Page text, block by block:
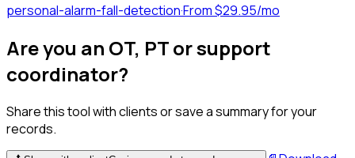
personal-alarm-fall-detection·From $29.95/mo
Are you an OT, PT or support
coordinator?
Share this tool with clients or save a summary for your
records.